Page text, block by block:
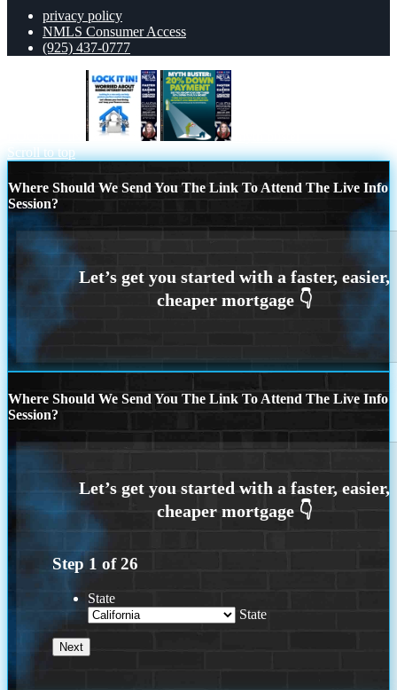
privacy policy
NMLS Consumer Access
(925) 437-0777
Scroll to top
Where Should We Send You The Link To Attend The Live Info
Session?
Where Should We Send You The Link To Attend The Live Info
Session?
Step 1 of26
State
State